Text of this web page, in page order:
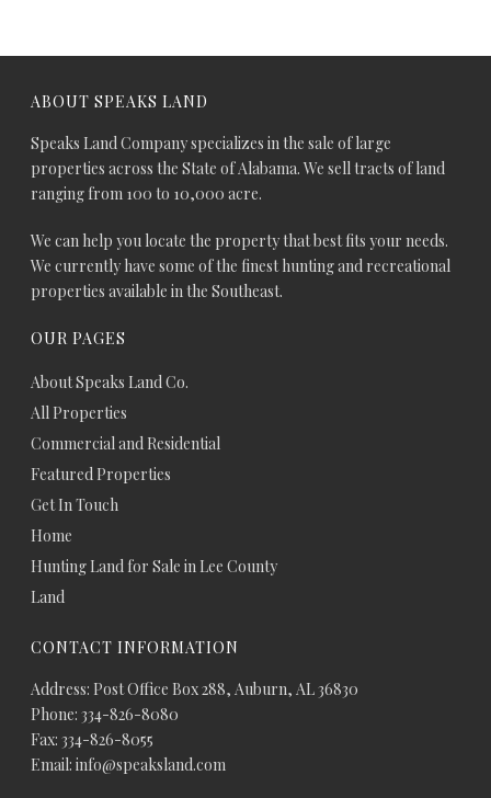
ABOUT SPEAKS LAND
Speaks Land Company specializes in the sale of large
properties across the State of Alabama. We sell tracts of land
ranging from 100 to 10,000 acre.
We can help you locate the property that best fits your needs.
We currently have some of the finest hunting and recreational
properties available in the Southeast.
OUR PAGES
About Speaks Land Co.
All Properties
Commercial and Residential
Featured Properties
Get In Touch
Home
Hunting Land for Sale in Lee County
Land
CONTACT INFORMATION
Address: Post Office Box 288, Auburn, AL 36830
Phone: 334-826-8080
Fax: 334-826-8055
Email: info@speaksland.com